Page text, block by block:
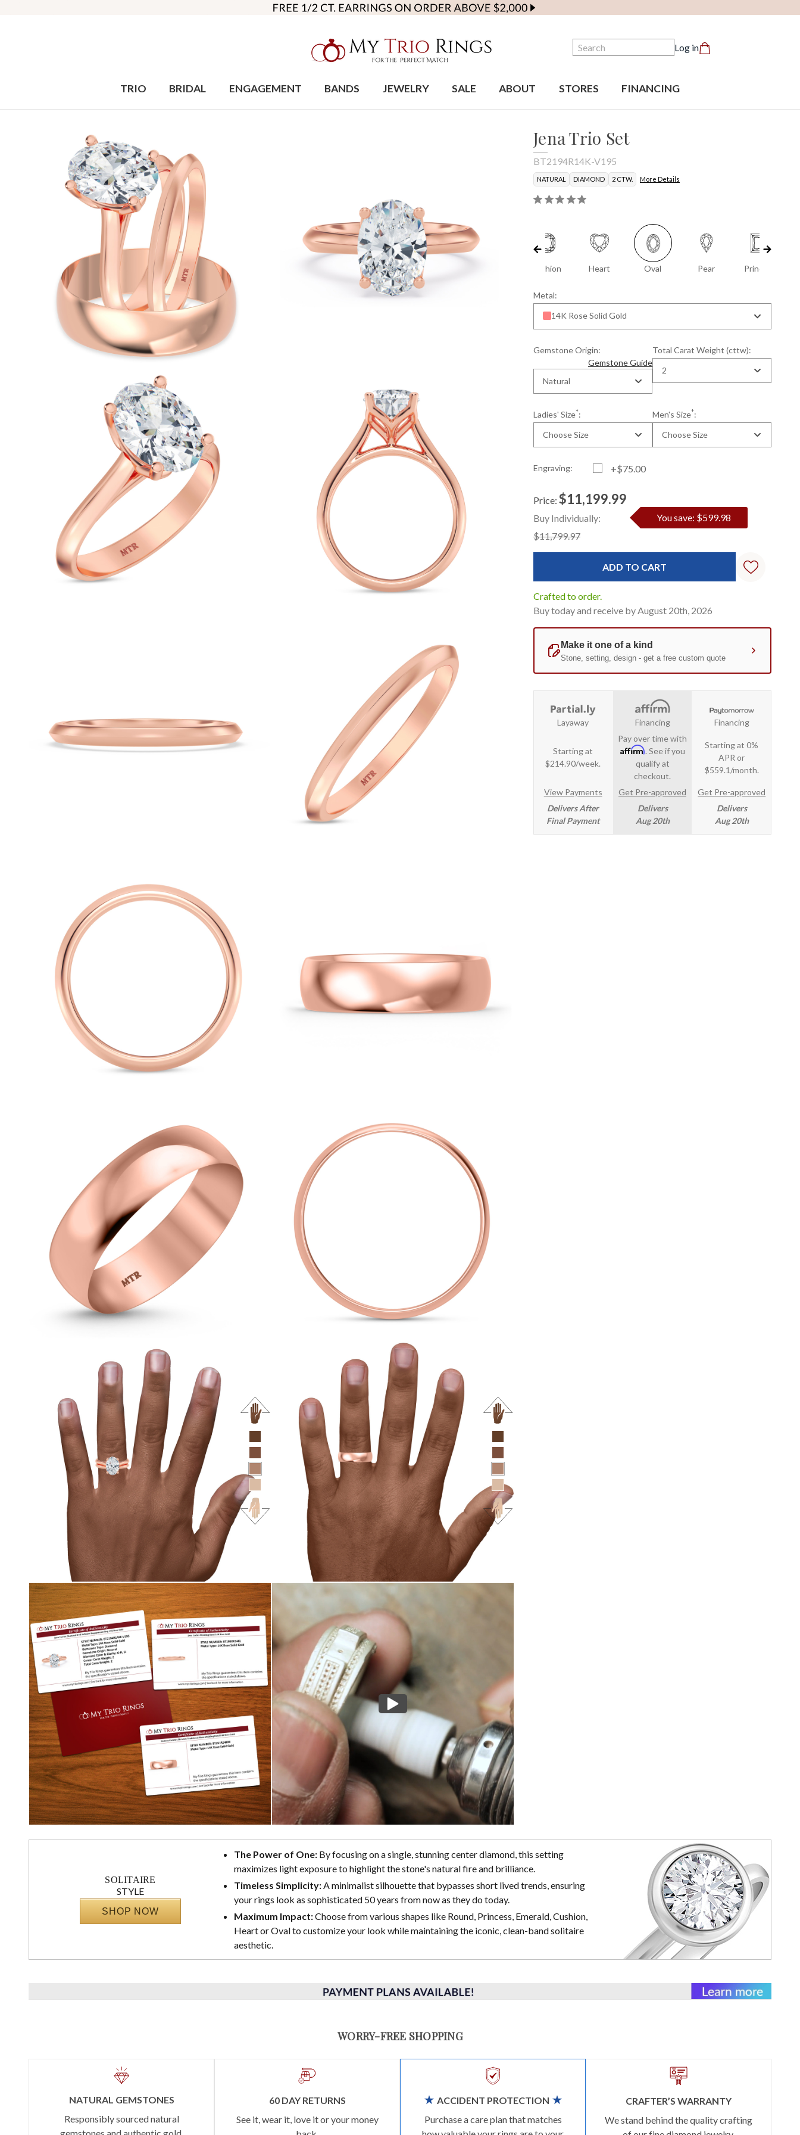
Search Log in
TRIO BRIDAL ENGAGEMENT BANDS JEWELRY SALE ABOUT STORES FINANCING
Jena Trio Set
BT2194R14K-V195
NATURAL DIAMOND 2 CTW. More Details
Cushion Heart Oval Pear Princess
Metal:
14K Rose Solid Gold
Gemstone Origin:
Gemstone Guide
Natural
Total Carat Weight (cttw):
2
Ladies' Size*:
Choose Size
Men's Size*:
Choose Size
Engraving: +$75.00
Standard
Stock:
Price: $11,199.99
Buy Individually:
$11,799.97
You save: $599.98
Crafted to order.
Buy today and receive by August 20th, 2026
Layaway
Starting at
$214.90/week.
View Payments
Delivers After
Final Payment
Financing
Pay over time with
Affirm. See if you
qualify at
checkout.
Get Pre-approved
Delivers
Aug 20th
Financing
Starting at 0%
APR or
$559.1/month.
Get Pre-approved
Delivers
Aug 20th
SOLITAIRE
STYLE
SHOP NOW
The Power of One:By focusing on a single, stunning center diamond, this setting
maximizes light exposure to highlight the stone's natural fire and brilliance.
Timeless Simplicity:A minimalist silhouette that bypasses short lived trends, ensuring
your rings look as sophisticated 50 years from now as they do today.
Maximum Impact:Choose from various shapes like Round, Princess, Emerald, Cushion,
Heart or Oval to customize your look while maintaining the iconic, clean-band solitaire
aesthetic.
WORRY-FREE SHOPPING
NATURAL GEMSTONES
Responsibly sourced natural
60 DAY RETURNS
See it, wear it, love it or your money
ACCIDENT PROTECTION
Purchase a care plan that matches
CRAFTER’S WARRANTY
We stand behind the quality crafting